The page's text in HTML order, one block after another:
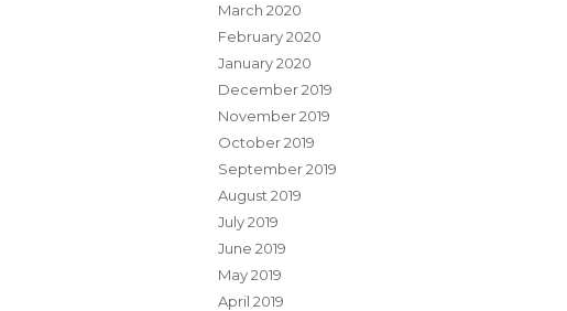
March 2020
February 2020
January 2020
December 2019
November 2019
October 2019
September 2019
August 2019
July 2019
June 2019
May 2019
April 2019